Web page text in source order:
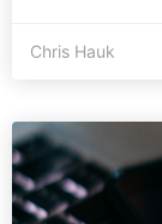
Chris Hauk